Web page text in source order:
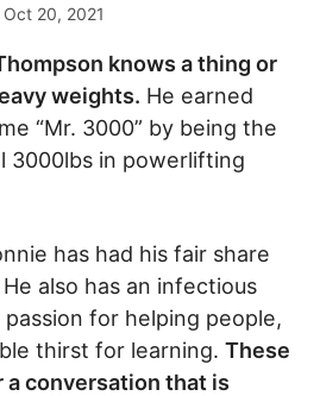
Oct 20, 2021
knows a thing or
weights. He earned
“Mr. 3000” by being the
3000lbs in powerlifting
has had his fair share
also has an infectious
for helping people,
thirst for learning. These
conversation that is